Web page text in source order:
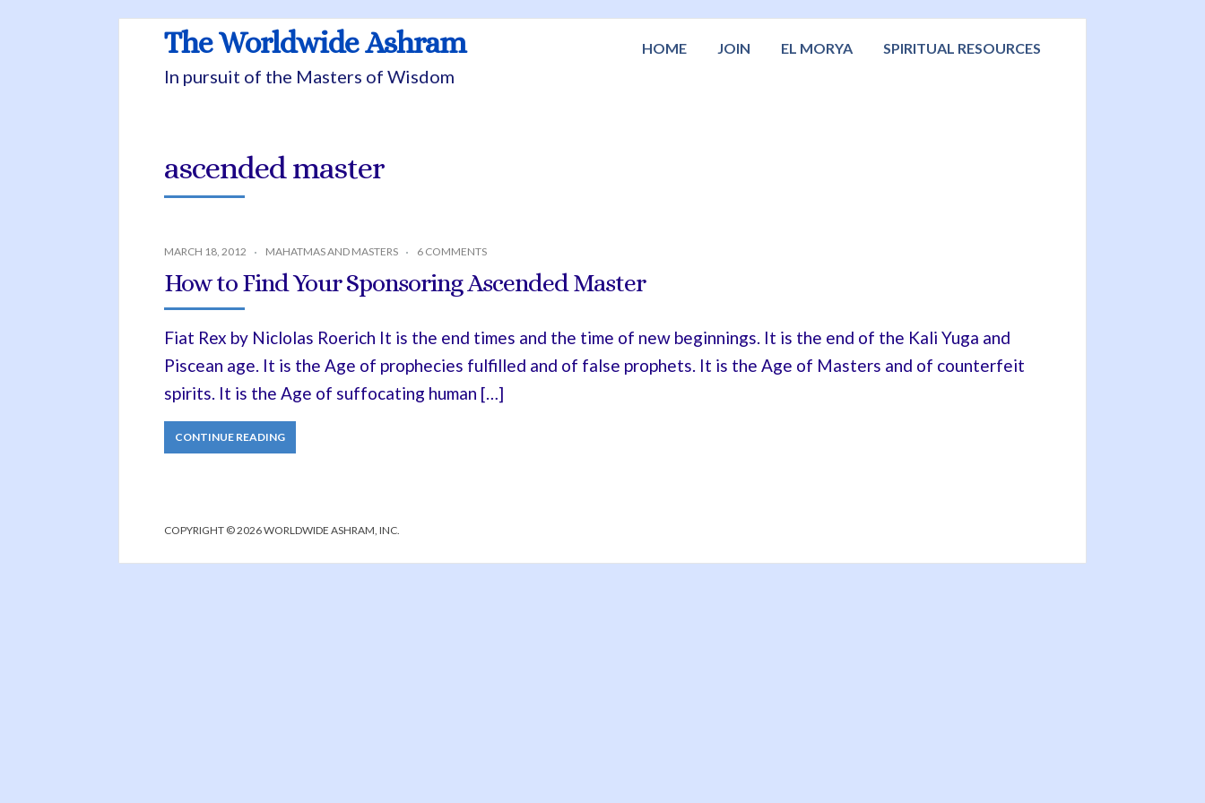
The Worldwide Ashram
In pursuit of the Masters of Wisdom
HOME JOIN EL MORYA SPIRITUAL RESOURCES
ascended master
MARCH 18, 2012 MAHATMAS AND MASTERS 6 COMMENTS
How to Find Your Sponsoring Ascended Master
Fiat Rex by Niclolas Roerich It is the end times and the time of new beginnings. It is the end of the Kali Yuga and
Piscean age. It is the Age of prophecies fulfilled and of false prophets. It is the Age of Masters and of counterfeit
spirits. It is the Age of suffocating human […]
CONTINUE READING
COPYRIGHT © 2026 WORLDWIDE ASHRAM, INC.